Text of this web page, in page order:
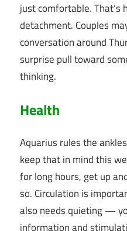
just comfortable. That’s
detachment. Couples
conversation around
surprise pull toward
thinking.
Health
Aquarius rules the
keep that in mind this
for long hours, get up
so. Circulation is
also needs quieting —
information and